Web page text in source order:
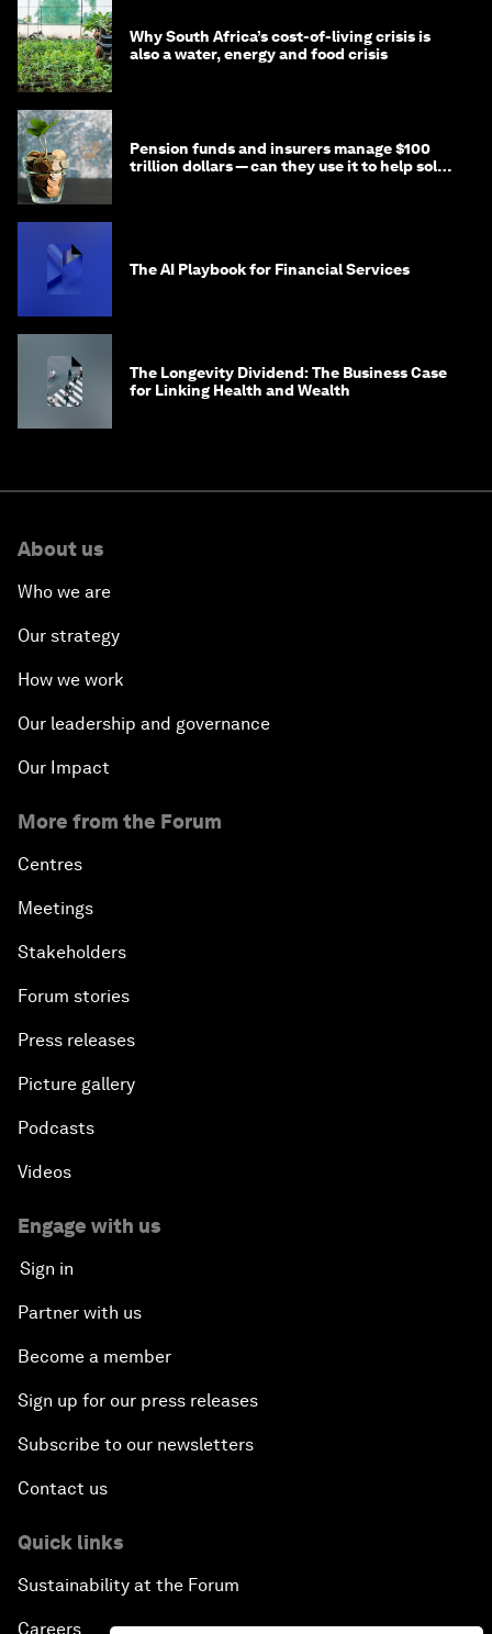
Why South Africa’s cost-of-living crisis is
also a water, energy and food crisis
Pension funds and insurers manage $100
trillion dollars — can they use it to help solve
The AI Playbook for Financial Services
The Longevity Dividend: The Business Case
for Linking Health and Wealth
About us
Who we are
Our strategy
How we work
Our leadership and governance
Our Impact
More from the Forum
Centres
Meetings
Stakeholders
Forum stories
Press releases
Picture gallery
Podcasts
Videos
Engage with us
Sign in
Partner with us
Become a member
Sign up for our press releases
Subscribe to our newsletters
Contact us
Quick links
Sustainability at the Forum
Careers